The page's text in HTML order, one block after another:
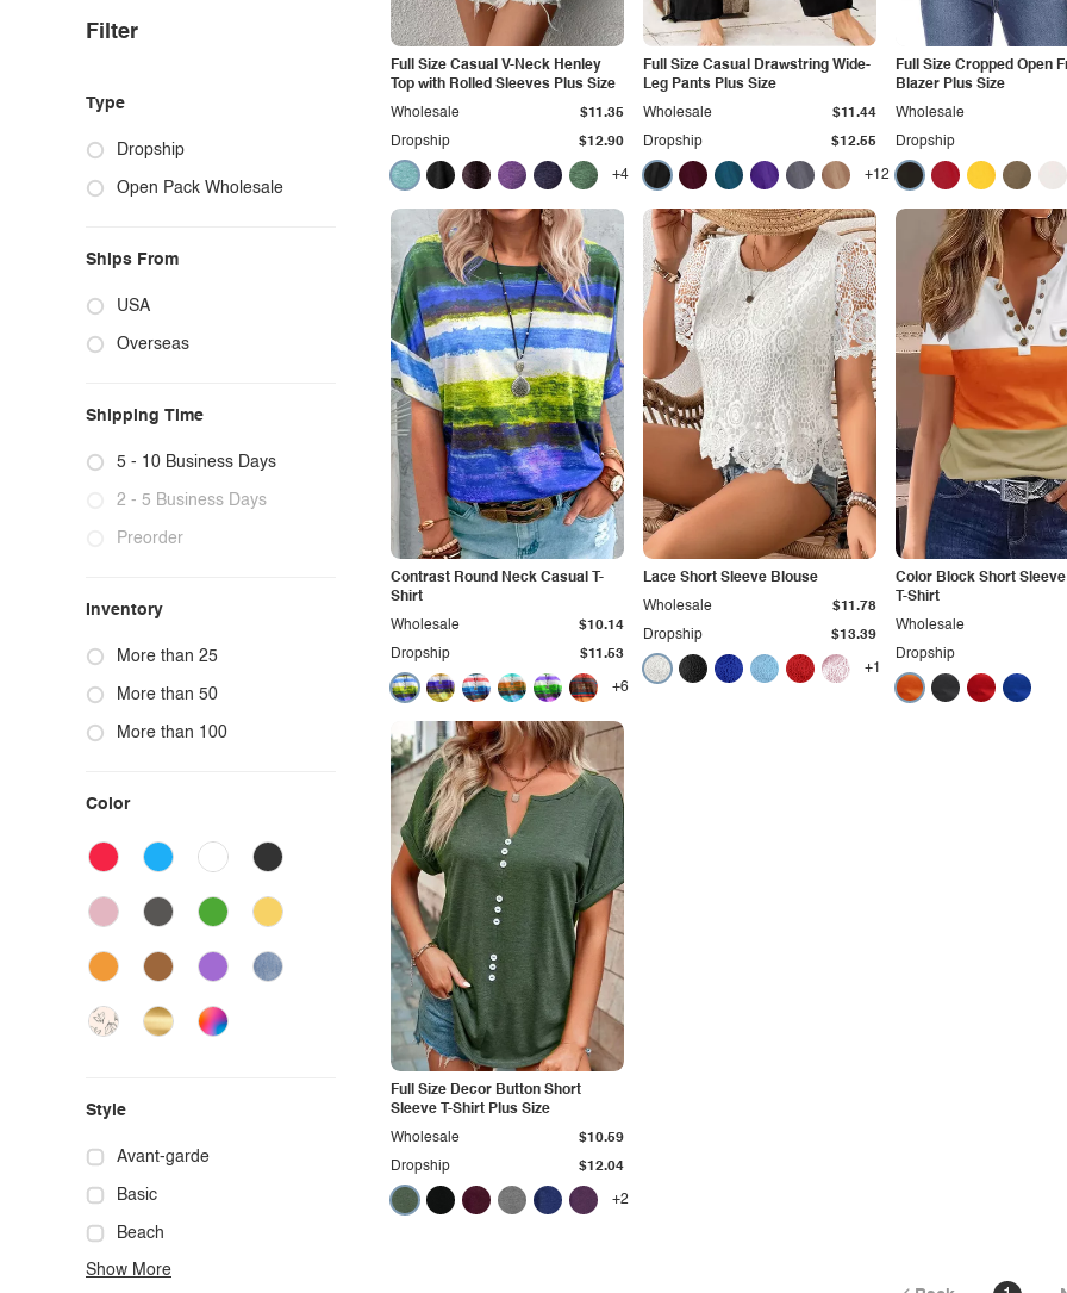
Filter
Type
Dropship
Open Pack Wholesale
Ships From
USA
Overseas
Shipping Time
5 - 10 Business Days
2 - 5 Business Days
Preorder
Inventory
More than 25
More than 50
More than 100
Color
Style
Avant-garde
Basic
Beach
Boho
Show More
Full Size Casual V-Neck Henley
Top with Rolled Sleeves Plus Size
Dropship $12.90
Wholesale $11.35
+4
Full Size Casual Drawstring Wide-
Leg Pants Plus Size
Dropship $12.55
Wholesale $11.44
+12
Full Size Cropped Open
Blazer Plus Size
Dropship
Wholesale
Contrast Round Neck Casual T-
Shirt
Dropship $11.53
Wholesale $10.14
+6
Lace Short Sleeve Blouse
Dropship $13.39
Wholesale $11.78
+1
Color Block Short
T-Shirt
Dropship
Wholesale
Full Size Decor Button Short
Sleeve T-Shirt Plus Size
Dropship $12.04
Wholesale $10.59
+2